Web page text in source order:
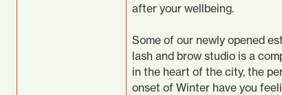
after your wellbeing.
Some of our newly opened
lash and brow studio is a
in the heart of the city, the
onset of Winter have you